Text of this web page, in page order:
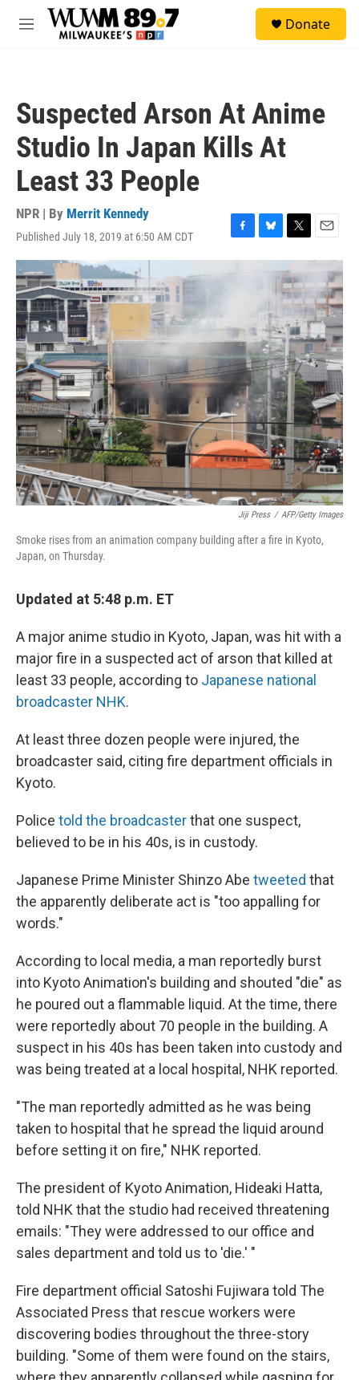
Skip to main content
M
Donate
Suspected Arson At Anime
Studio In Japan Kills At
Least 33 People
NPR | By Merrit Kennedy
Published July 18, 2019 at 6:50 AM CDT
F
a
o
k
B
l
k
y
T
w
i
t
t
e
r
E
m
i
l
Jiji Press / AFP/Getty Images
Smoke rises from an animation company building after a fire in Kyoto,
Japan, on Thursday.
Updated at 5:48 p.m. ET
A major anime studio in Kyoto, Japan, was hit with a
major fire in a suspected act of arson that killed at
least 33 people, according to Japanese national
broadcaster NHK.
At least three dozen people were injured, the
broadcaster said, citing fire department officials in
Kyoto.
Police told the broadcasterthat one suspect,
believed to be in his 40s, is in custody.
Japanese Prime Minister Shinzo Abe tweeted that
the apparently deliberate act is "too appalling for
words."
According to local media, a man reportedly burst
into Kyoto Animation's building and shouted "die" as
he poured out a flammable liquid. At the time, there
were reportedly about 70 people in the building. A
suspect in his 40s has been taken into custody and
was being treated at a local hospital, NHK reported.
"The man reportedly admitted as he was being
taken to hospital that he spread the liquid around
before setting it on fire," NHK reported.
The president of Kyoto Animation, Hideaki Hatta,
told NHK that the studio had received threatening
emails: "They were addressed to our office and
sales department and told us to 'die.' "
Fire department official Satoshi Fujiwara told The
Associated Press that rescue workers were
discovering bodies throughout the three-story
building. "Some of them were found on the stairs,